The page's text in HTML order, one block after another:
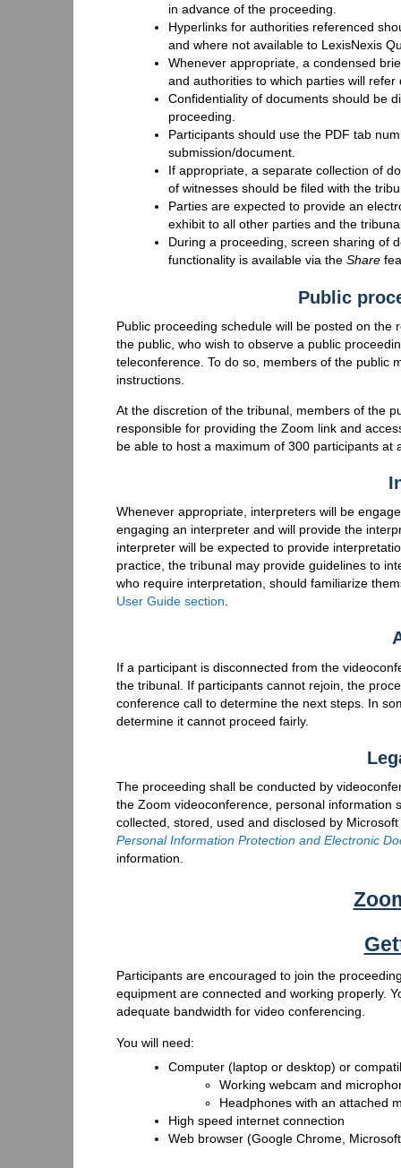
in advance of the proceeding.
Hyperlinks for authorities referenced
and where not available to LexisNexis
Whenever appropriate, a condensed
and authorities to which parties will
Confidentiality of documents should be
proceeding.
Participants should use the PDF tab
submission/document.
If appropriate, a separate collection of
of witnesses should be filed with the
Parties are expected to provide an
exhibit to all other parties and the
During a proceeding, screen sharing of
functionality is available via the Share
Public
Public proceeding schedule will be posted on
the public, who wish to observe a public
teleconference. To do so, members of the public
instructions.
At the discretion of the tribunal, members of the
responsible for providing the Zoom link and
be able to host a maximum of 300 participants at
Whenever appropriate, interpreters will be
engaging an interpreter and will provide the
interpreter will be expected to provide
practice, the tribunal may provide guidelines to
who require interpretation, should familiarize
User Guide section.
If a participant is disconnected from the
the tribunal. If participants cannot rejoin, the
conference call to determine the next steps. In
determine it cannot proceed fairly.
The proceeding shall be conducted by
the Zoom videoconference, personal information
collected, stored, used and disclosed by
Personal Information Protection and Electronic
information.
Participants are encouraged to join the
equipment are connected and working properly.
adequate bandwidth for video conferencing.
You will need:
Computer (laptop or desktop) or
Working webcam and
Headphones with an attached
High speed internet connection
Web browser (Google Chrome,